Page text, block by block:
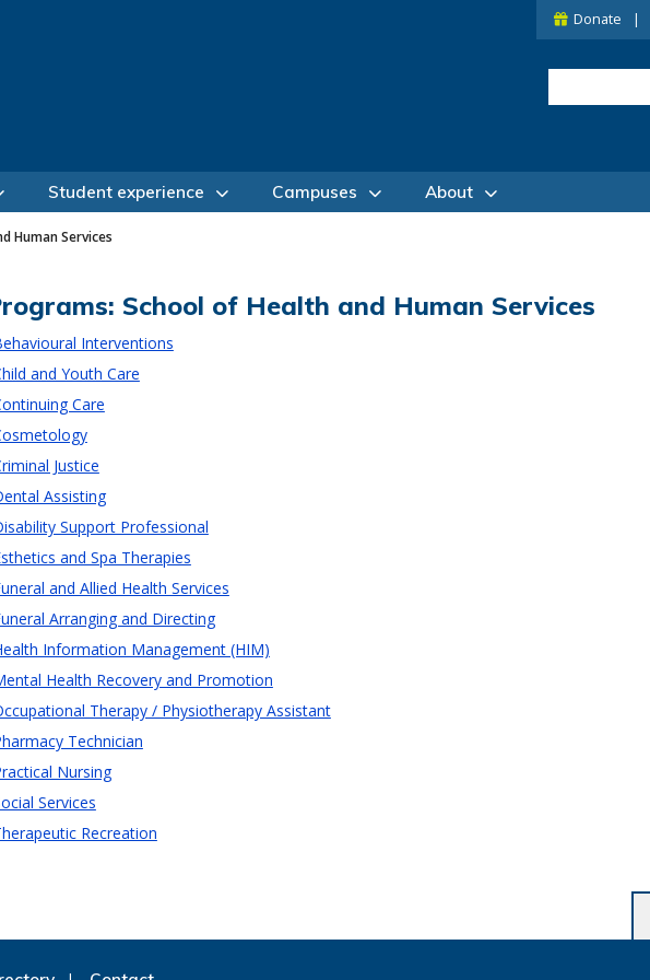
Donate
Student experience Campuses About
Human Services
School of Health and Human Services
Interventions
and Youth Care
Care
Justice
Assisting
Support Professional
and Spa Therapies
and Allied Health Services
Arranging and Directing
Information Management (HIM)
Health Recovery and Promotion
Therapy / Physiotherapy Assistant
Technician
Nursing
Services
Recreation